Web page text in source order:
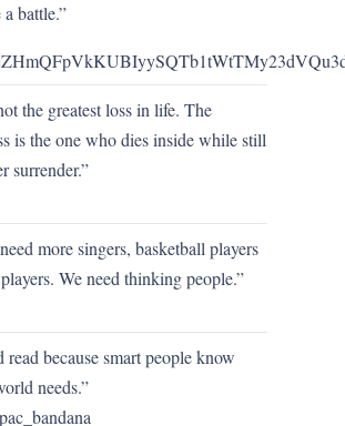
battle.”
the greatest loss in life. The
is the one who dies inside while still
surrender.”
more singers, basketball players
We need thinking people.”
read because smart people know
needs.”